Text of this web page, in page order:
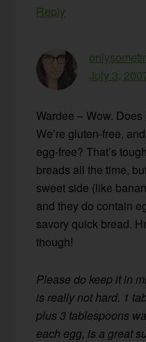
Reply
July 3,
Wardee – Wow.
We’re gluten-free,
egg-free? That’s
breads all the time,
sweet side (like
and they do contain
savory quick bread.
though!
Please do keep it in
is really not hard. 1
plus 3 tablespoons
each egg, is a great